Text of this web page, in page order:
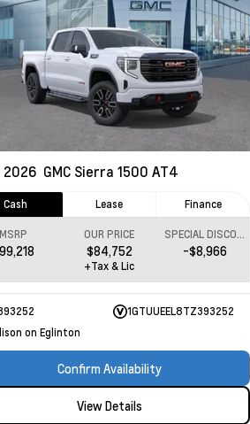
2026 GMC Sierra 1500 AT4
Cash Lease Finance
MSRP OUR PRICE
$84,752
SPECIAL DISCOUNT
-$8,966
+Tax & Lic
1GTUUEEL8TZ393252
on Eglinton
Confirm Availability
View Details